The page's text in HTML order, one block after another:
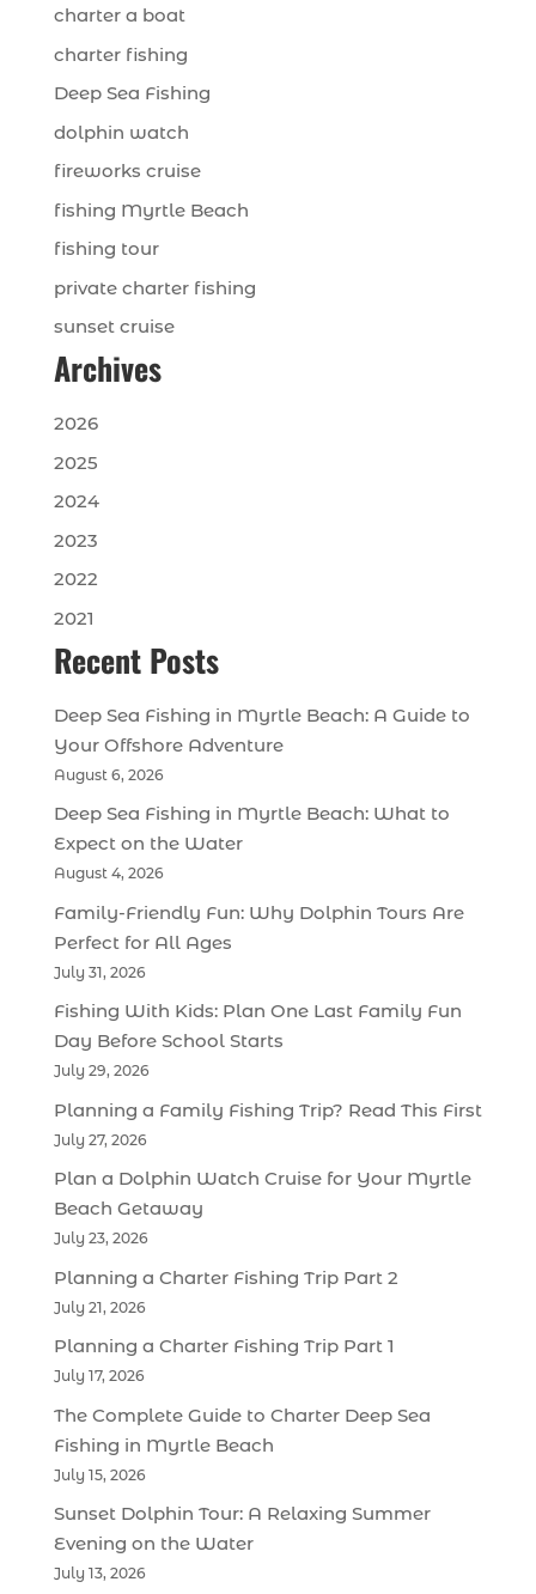
charter a boat
charter fishing
Deep Sea Fishing
dolphin watch
fireworks cruise
fishing Myrtle Beach
fishing tour
private charter fishing
sunset cruise
Archives
2026
2025
2024
2023
2022
2021
Recent Posts
Deep Sea Fishing in Myrtle Beach: A Guide to
Your Offshore Adventure
August 6, 2026
Deep Sea Fishing in Myrtle Beach: What to
Expect on the Water
August 4, 2026
Family-Friendly Fun: Why Dolphin Tours Are
Perfect for All Ages
July 31, 2026
Fishing With Kids: Plan One Last Family Fun
Day Before School Starts
July 29, 2026
Planning a Family Fishing Trip? Read This First
July 27, 2026
Plan a Dolphin Watch Cruise for Your Myrtle
Beach Getaway
July 23, 2026
Planning a Charter Fishing Trip Part 2
July 21, 2026
Planning a Charter Fishing Trip Part 1
July 17, 2026
The Complete Guide to Charter Deep Sea
Fishing in Myrtle Beach
July 15, 2026
Sunset Dolphin Tour: A Relaxing Summer
Evening on the Water
July 13, 2026